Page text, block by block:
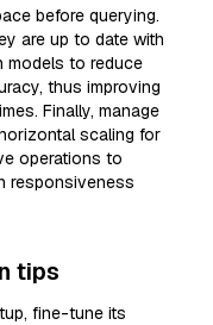
before querying.
are up to date with
models to reduce
thus improving
Finally, manage
scaling for
operations to
responsiveness
tips
fine-tune its